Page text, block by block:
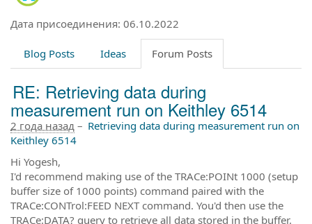
Дата присоединения: 06.10.2022
Blog Posts Ideas Forum Posts
RE: Retrieving data during
measurement run on Keithley 6514
2 года назад – Retrieving data during measurement run on
Keithley 6514
Hi Yogesh,
I'd recommend making use of the TRACe:POINt 1000 (setup
buffer size of 1000 points) command paired with the
TRACe:CONTrol:FEED NEXT command. You'd then use the
TRACe:DATA? query to retrieve all data stored in the buffer.